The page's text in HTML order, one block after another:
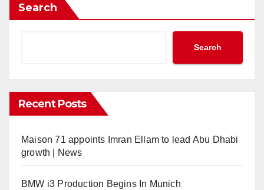
Search
Search
Recent Posts
Maison 71 appoints Imran Ellam to lead Abu Dhabi
growth | News
BMW i3 Production Begins In Munich